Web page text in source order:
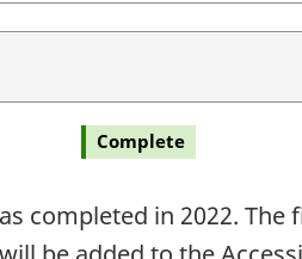
Complete
completed in 2022.